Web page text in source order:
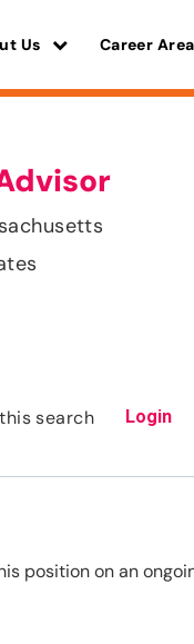
Us Career
search Login
position on an